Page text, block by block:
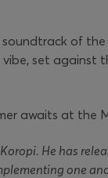
of
vibe, set
awaits at the
He has
one